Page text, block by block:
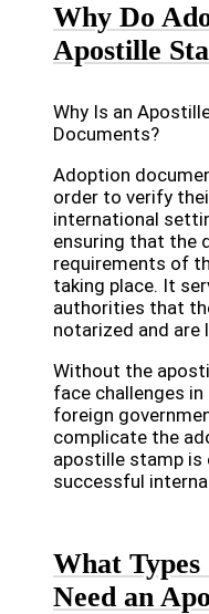
Why Do
Apostille
Why Is an
Documents?
Adoption
order to verify
international
ensuring that the
requirements of
taking place. It
authorities that
notarized and are
Without the
face challenges
foreign
complicate the
apostille stamp is
successful
What
Need an